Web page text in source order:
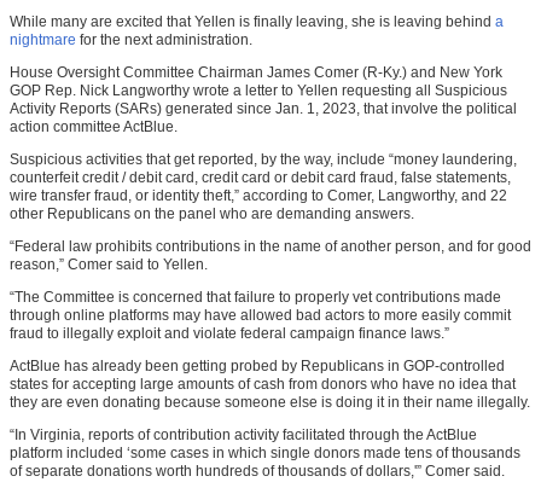
While many are excited that Yellen is finally leaving, she is leaving behind a
nightmare for the next administration.
House Oversight Committee Chairman James Comer (R-Ky.) and New York
GOP Rep. Nick Langworthy wrote a letter to Yellen requesting all Suspicious
Activity Reports (SARs) generated since Jan. 1, 2023, that involve the political
action committee ActBlue.
Suspicious activities that get reported, by the way, include “money laundering,
counterfeit credit / debit card, credit card or debit card fraud, false statements,
wire transfer fraud, or identity theft,” according to Comer, Langworthy, and 22
other Republicans on the panel who are demanding answers.
“Federal law prohibits contributions in the name of another person, and for good
reason,” Comer said to Yellen.
“The Committee is concerned that failure to properly vet contributions made
through online platforms may have allowed bad actors to more easily commit
fraud to illegally exploit and violate federal campaign finance laws.”
ActBlue has already been getting probed by Republicans in GOP-controlled
states for accepting large amounts of cash from donors who have no idea that
they are even donating because someone else is doing it in their name illegally.
“In Virginia, reports of contribution activity facilitated through the ActBlue
platform included ‘some cases in which single donors made tens of thousands
of separate donations worth hundreds of thousands of dollars,'” Comer said.